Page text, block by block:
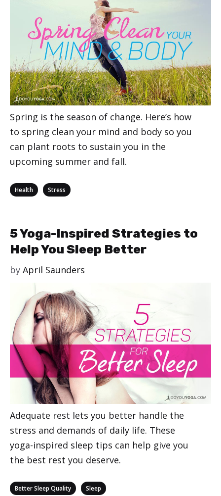
Spring is the season of change. Here’s how
to spring clean your mind and body so you
can plant roots to sustain you in the
upcoming summer and fall.
Categories
Health Stress
5 Yoga-Inspired Strategies to
Help You Sleep Better
by April Saunders
Adequate rest lets you better handle the
stress and demands of daily life. These
yoga-inspired sleep tips can help give you
the best rest you deserve.
Categories
Better Sleep Quality Sleep